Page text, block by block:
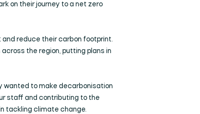
on their journey to a net zero
and reduce their carbon footprint.
the region, putting plans in
wanted to make decarbonisation
staff and contributing to the
tackling climate change.